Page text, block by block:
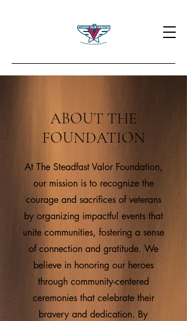
ABOUT THE
FOUNDATION
At The Steadfast Valor Foundation,
our mission is to recognize the
courage and sacrifices of veterans
by organizing impactful events that
unite communities, fostering a sense
of connection and gratitude. We
believe in honoring our heroes
through community-centered
ceremonies that celebrate their
bravery and dedication. By